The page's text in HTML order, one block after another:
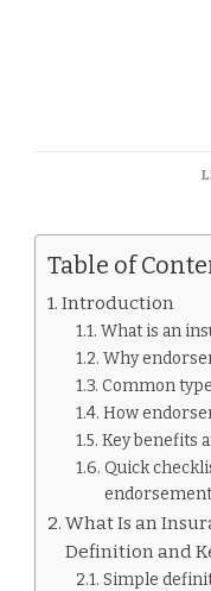
Table of
Introduction
What is an
Why
Common
How
Key benefits
Quick
endorsement
What Is an
Definition and
Simple